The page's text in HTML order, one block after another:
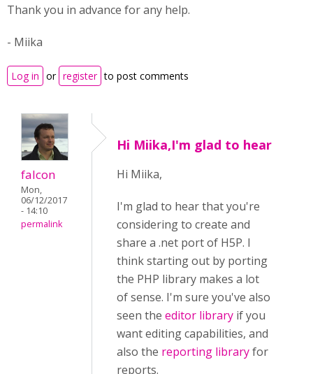
Thank you in advance for any help.
- Miika
Log in or register to post comments
falcon
Mon,
06/12/2017
- 14:10
permalink
Hi Miika,I'm glad to hear
Hi Miika,
I'm glad to hear that you're
considering to create and
share a .net port of H5P. I
think starting out by porting
the PHP library makes a lot
of sense. I'm sure you've also
seen the editor library if you
want editing capabilities, and
also the reporting libraryfor
reports.